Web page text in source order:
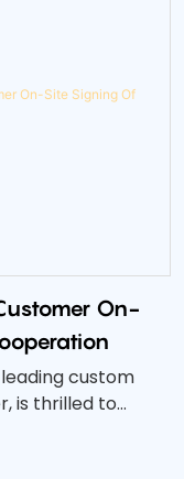
On-
custom
is thrilled to